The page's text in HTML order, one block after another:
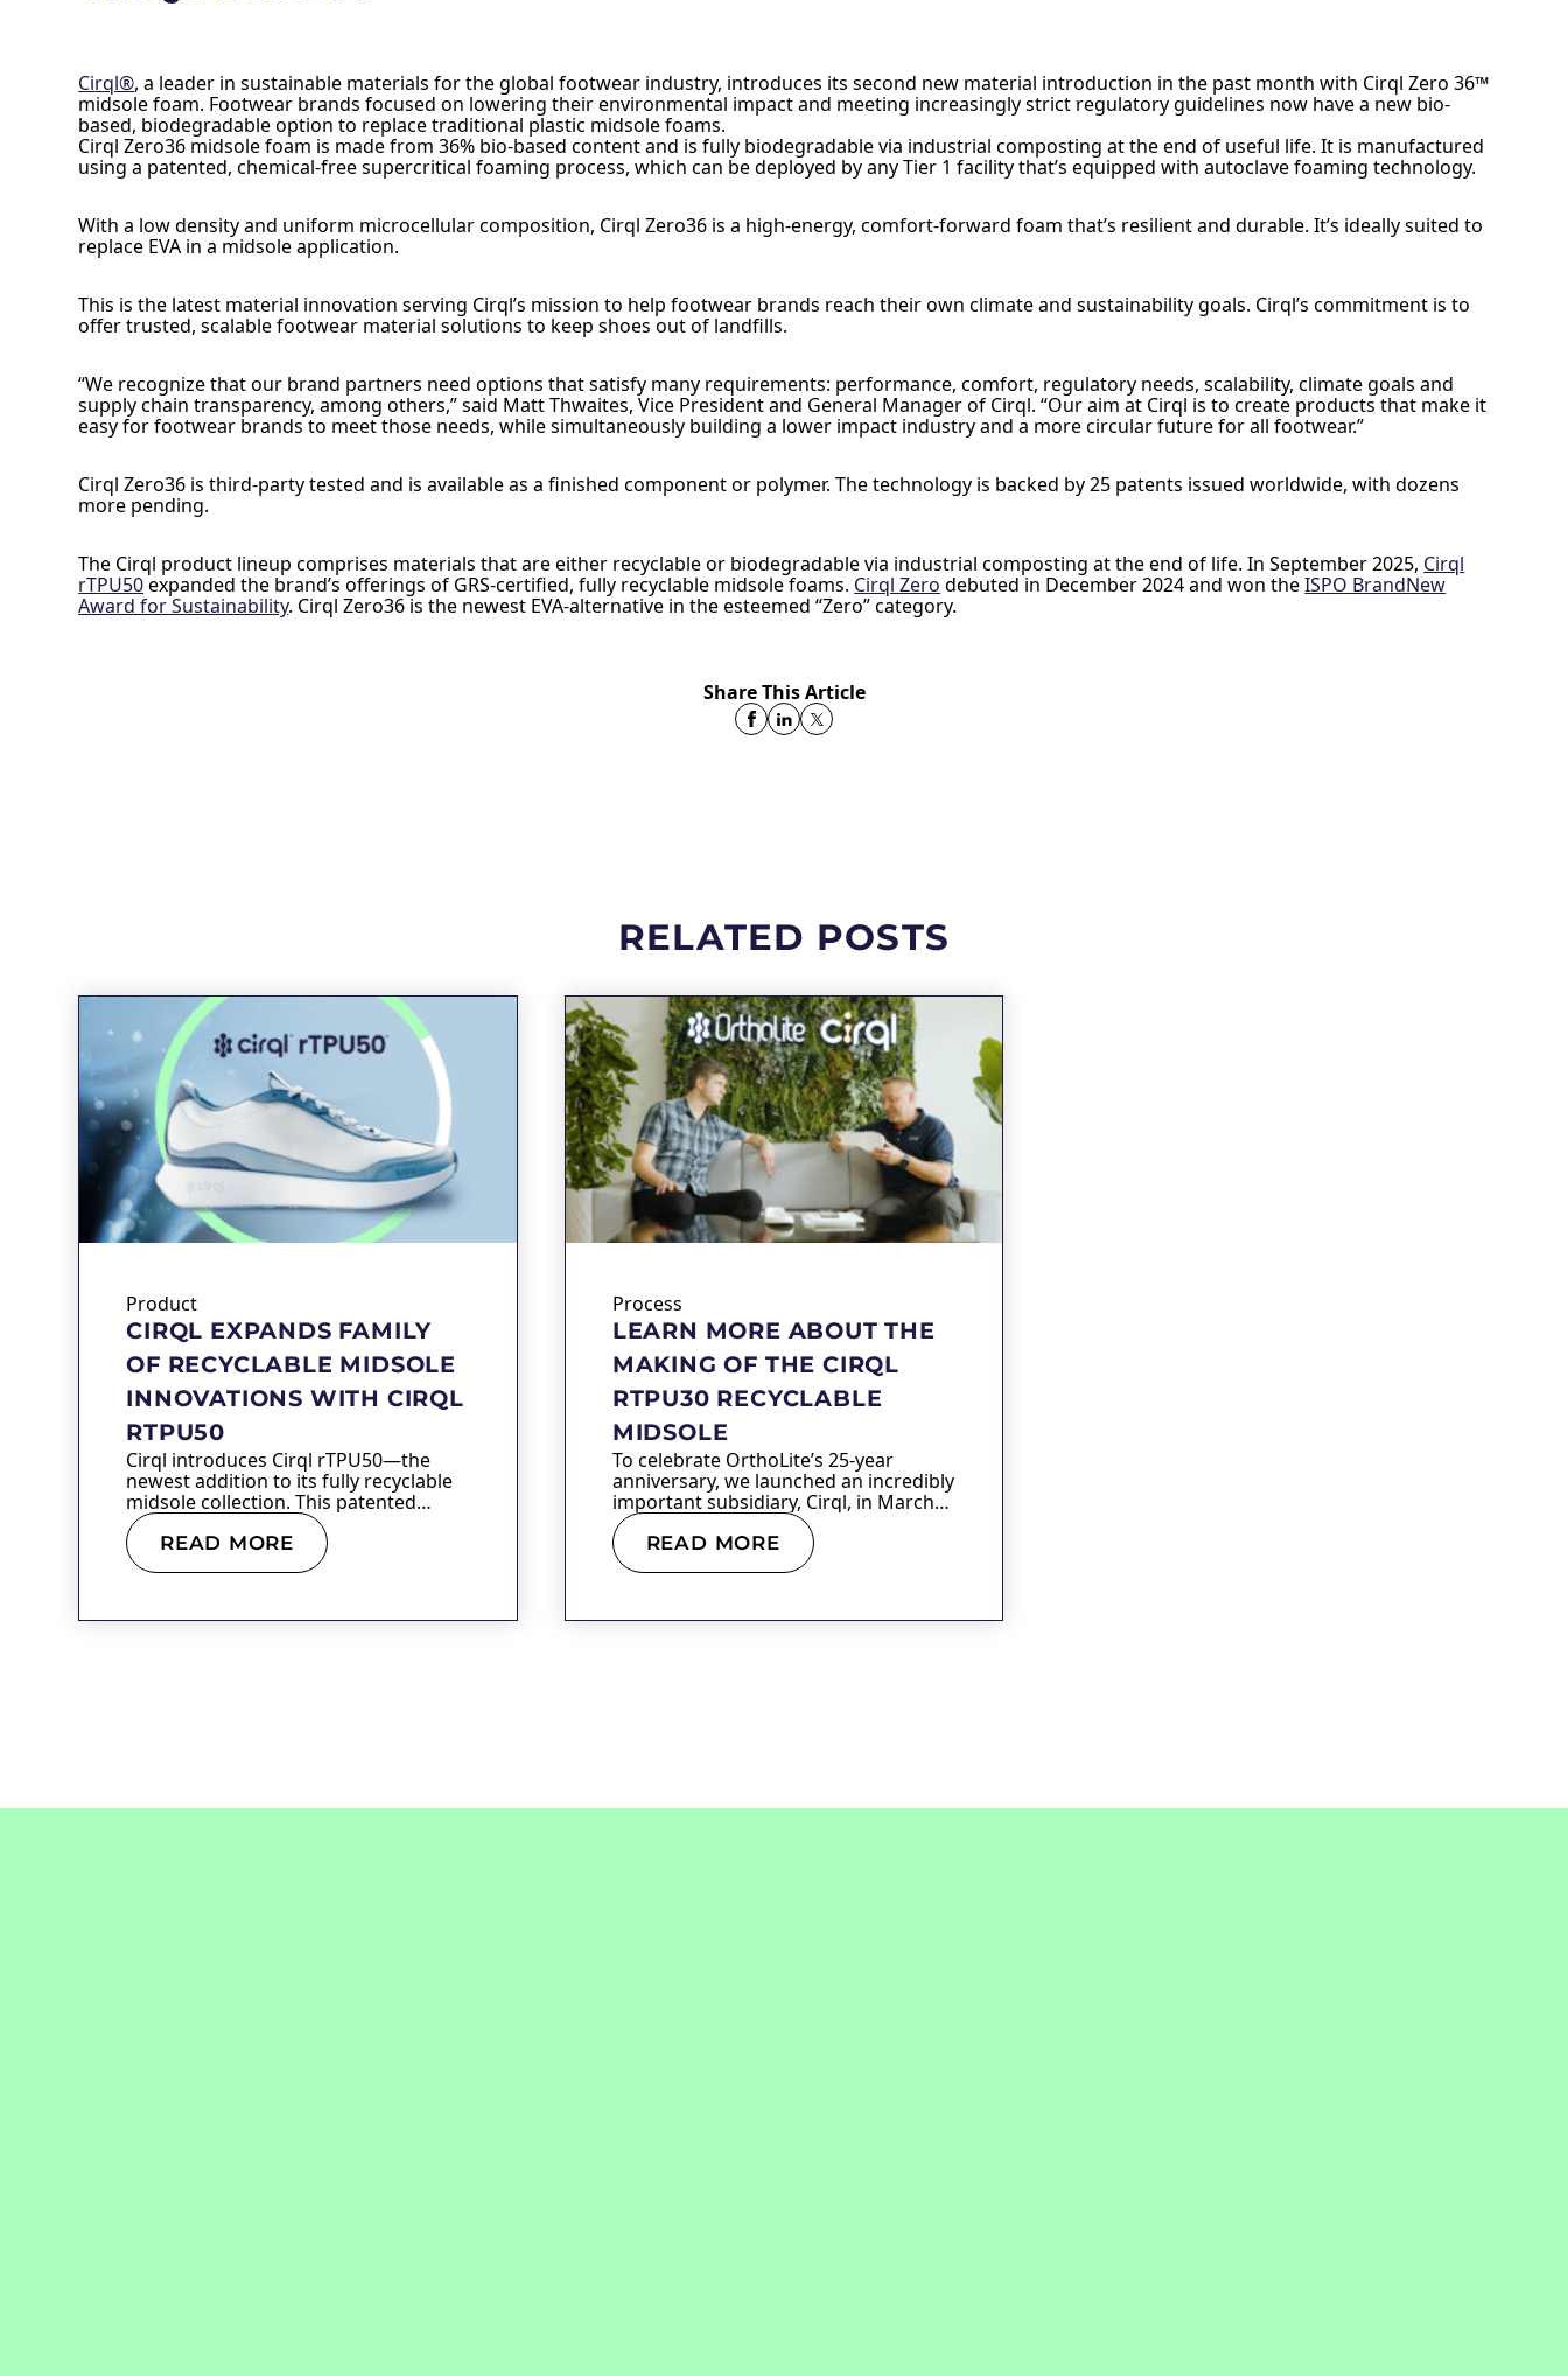
Cirql®, a leader in sustainable materials for the global footwear industry, introduces its second new material introduction in the past month with Cirql Zero 36™
midsole foam. Footwear brands focused on lowering their environmental impact and meeting increasingly strict regulatory guidelines now have a new bio-
based, biodegradable option to replace traditional plastic midsole foams.
Cirql Zero36 midsole foam is made from 36% bio-based content and is fully biodegradable via industrial composting at the end of useful life. It is manufactured
using a patented, chemical-free supercritical foaming process, which can be deployed by any Tier 1 facility that’s equipped with autoclave foaming technology.
With a low density and uniform microcellular composition, Cirql Zero36 is a high-energy, comfort-forward foam that’s resilient and durable. It’s ideally suited to
replace EVA in a midsole application.
This is the latest material innovation serving Cirql’s mission to help footwear brands reach their own climate and sustainability goals. Cirql’s commitment is to
offer trusted, scalable footwear material solutions to keep shoes out of landfills.
“We recognize that our brand partners need options that satisfy many requirements: performance, comfort, regulatory needs, scalability, climate goals and
supply chain transparency, among others,” said Matt Thwaites, Vice President and General Manager of Cirql. “Our aim at Cirql is to create products that make it
easy for footwear brands to meet those needs, while simultaneously building a lower impact industry and a more circular future for all footwear.”
Cirql Zero36 is third-party tested and is available as a finished component or polymer. The technology is backed by 25 patents issued worldwide, with dozens
more pending.
The Cirql product lineup comprises materials that are either recyclable or biodegradable via industrial composting at the end of life. In September 2025, Cirql
rTPU50expanded the brand’s offerings of GRS-certified, fully recyclable midsole foams. Cirql Zero debuted in December 2024 and won theISPO BrandNew
Award for Sustainability. Cirql Zero36 is the newest EVA-alternative in the esteemed “Zero” category.
Share This Article
RELATED POSTS
Product
CIRQL EXPANDS FAMILY
OF RECYCLABLE MIDSOLE
INNOVATIONS WITH CIRQL
RTPU50
Cirql introduces Cirql rTPU50—the
newest addition to its fully recyclable
midsole collection. This patented
material…
READ MORE
Process
LEARN MORE ABOUT THE
MAKING OF THE CIRQL
RTPU30 RECYCLABLE
MIDSOLE
To celebrate OrthoLite’s 25-year
anniversary, we launched an incredibly
important subsidiary, Cirql, in March
of…
READ MORE